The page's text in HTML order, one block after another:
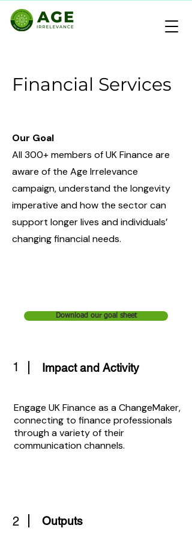
Financial Services
Our Goal
All 300+ members of UK Finance are
aware of the Age Irrelevance
campaign, understand the longevity
imperative and how the sector can
support longer lives and individuals’
changing financial needs.
Download our goal sheet
1 Impact and Activity
Engage UK Finance as a ChangeMaker,
connecting to finance professionals
through a variety of their
communication channels.
2 Outputs